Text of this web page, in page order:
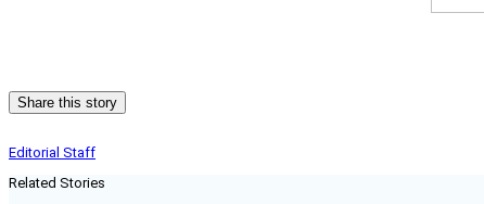
Share this story
Editorial Staff
Related Stories